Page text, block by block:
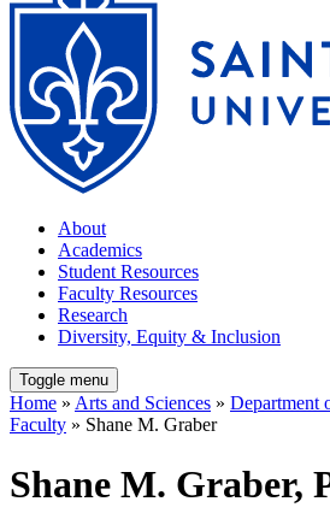
About
Academics
Student Resources
Faculty Resources
Research
Diversity, Equity & Inclusion
Toggle menu
Home » Arts and Sciences » Department
Faculty » Shane M. Graber
Shane M. Graber,